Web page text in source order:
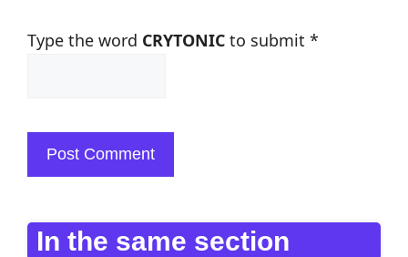
Type the word CRYTONIC to submit *
In the same section